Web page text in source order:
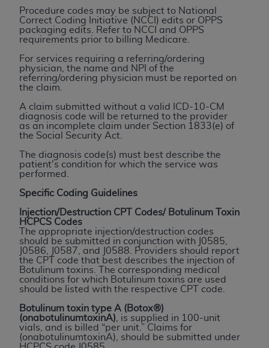
Procedure codes may be subject to National
Correct Coding Initiative (NCCI) edits or OPPS
packaging edits. Refer to NCCI and OPPS
requirements prior to billing Medicare.
For services requiring a referring/ordering
physician, the name and NPI of the
referring/ordering physician must be reported on
the claim.
A claim submitted without a valid ICD-10-CM
diagnosis code will be returned to the provider
as an incomplete claim under Section 1833(e) of
the Social Security Act.
The diagnosis code(s) must best describe the
patient's condition for which the service was
performed.
Specific Coding Guidelines
Injection/Destruction CPT Codes/ Botulinum Toxin
HCPCS Codes
The appropriate injection/destruction codes
should be submitted in conjunction with J0585,
J0586, J0587, and J0588. Providers should report
the CPT code that best describes the injection of
Botulinum toxins. The corresponding medical
conditions for which Botulinum toxins are used
should be listed with the respective CPT code.
Botulinum toxin type A (Botox®)
(onabotulinumtoxinA) , is supplied in 100-unit
vials, and is billed “per unit.” Claims for
(onabotulinumtoxinA), should be submitted under
this Agreement.
CMS Disclaimer
The scope of this license is determined by the AMA,
the copyright holder. Any questions pertaining to
the license or use of the CPT should be addressed
the CMS. CMS DISCLAIMS RESPONSIBILITY FOR
ANY LIABILITY ATTRIBUTABLE TO END USER USE
OF THE CPT. CMS WILL NOT BE LIABLE FOR ANY
CLAIMS ATTRIBUTABLE TO ANY ERRORS,
OMISSIONS, OR OTHER INACCURACIES IN THE
THIS PAGE. In no event shall CMS be liable for
direct, indirect, special, incidental, or consequential
damages arising out of the use of such information
or material.
Should the foregoing terms and conditions be
acceptable to you, please indicate your agreement
and acceptance by clicking below on the button
labeled “accept”.